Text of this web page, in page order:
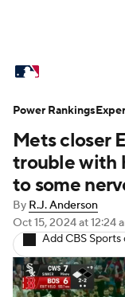
Standings
Teams
Power
Two-Start
Transactions
Mets closer
trouble with
to some
By R.J. Anderson
Oct 15, 2024at 12:24
Add CBS
Power Rankings